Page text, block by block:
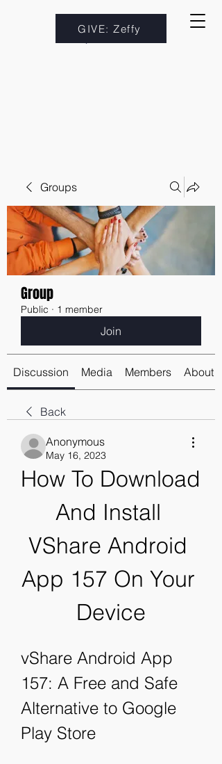
GIVE: Zeffy
Groups
Group
Public · 1 member
Join
Discussion Media Members About
Back
Anonymous
May 16, 2023
How To Download
And Install
VShare Android
App 157 On Your
Device
vShare Android App
157: A Free and Safe
Alternative to Google
Play Store